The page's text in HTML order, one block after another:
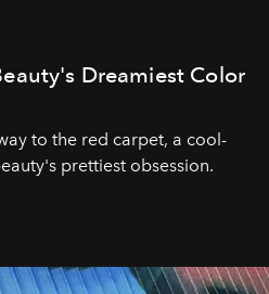
Dreamiest Color
to the red carpet, a cool-
prettiest obsession.